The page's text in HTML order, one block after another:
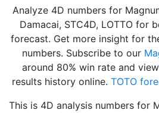
Analyze 4D numbers for
Damacai, STC4D, LOTTO for
forecast. Get more insight for
numbers. Subscribe to our
around 80% win rate and
results history online. TOTO
This is 4D analysis numbers for